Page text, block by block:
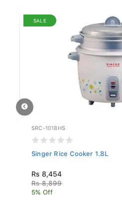
SALE
SRC-1018HS
Singer Rice Cooker 1.8L
Rs 8,454
Rs 8,899
5% Off